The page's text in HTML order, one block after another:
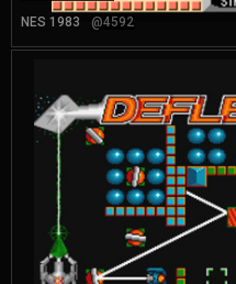
NES 1983 @4592